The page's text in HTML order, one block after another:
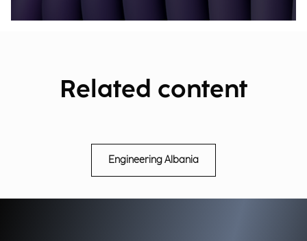
Related content
Engineering Albania